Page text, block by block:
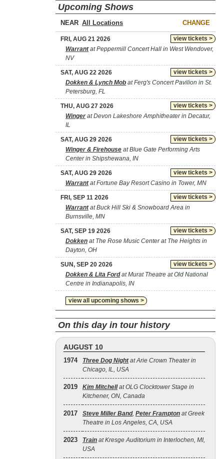
Upcoming Shows
NEAR CHANGE
view tickets >
FRI, AUG 21 2026
Warrantat Peppermill Concert Hall in West Wendover,
NV
view tickets >
SAT, AUG 22 2026
Dokken & Lynch Mob at Ferg's Concert Pavilion in St.
Petersburg, FL
view tickets >
THU, AUG 27 2026
Wingerat Devon Lakeshore Amphitheater in Decatur,
IL
view tickets >
SAT, AUG 29 2026
Winger & Firehouse at Blue Gate Performing Arts
Center in Shipshewana, IN
view tickets >
SAT, AUG 29 2026
Warrantat Fortune Bay Resort Casino in Tower, MN
view tickets >
FRI, SEP 11 2026
Warrantat Buck Hill Ski & Snowboard Area in
Burnsville, MN
view tickets >
SAT, SEP 19 2026
Dokken at The Rose Music Center at The Heights in
Dayton, OH
view tickets >
SUN, SEP 20 2026
Dokken & Lita Fordat Murat Theatre at Old National
Centre in Indianapolis, IN
view all upcoming shows >
On this day in tour history
AUGUST 10
1974 Three Dog Nightat Arie Crown Theater in
Chicago, IL, USA
2019 Kim Mitchellat OLG Clocktower Stage in
Kitchener, ON, Canada
2017 Steve Miller Band, Peter Frampton at Greek
Theatre in Los Angeles, CA, USA
2023 Train at Kresge Auditorium in Interlochen, MI,
USA